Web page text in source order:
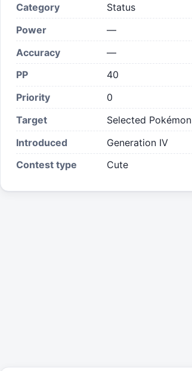
Category
Status
Power
—
Accuracy
—
PP
40
Priority
0
Target
Selected Pokémon
Introduced
Generation IV
Contest type
Cute